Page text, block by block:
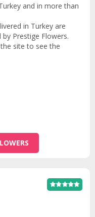
and in more than
in Turkey are
Prestige Flowers.
site to see the